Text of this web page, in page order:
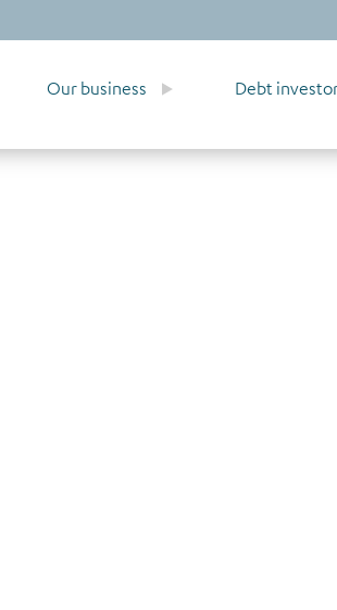
Our business Debt